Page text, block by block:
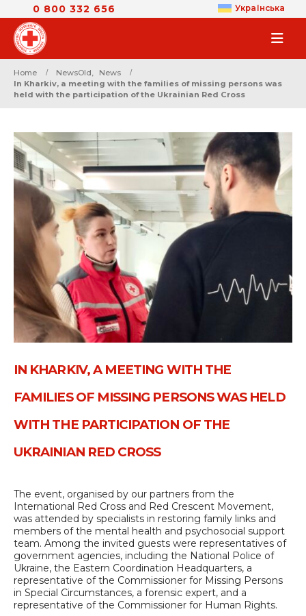
0 800 332 656 Українська
Home NewsOld,
News
In Kharkiv, a meeting with the families of missing persons was
held with the participation of the Ukrainian Red Cross
IN KHARKIV, A MEETING WITH THE
FAMILIES OF MISSING PERSONS WAS HELD
WITH THE PARTICIPATION OF THE
UKRAINIAN RED CROSS
The event, organised by our partners from the
International Red Cross and Red Crescent Movement,
was attended by specialists in restoring family links and
members of the mental health and psychosocial support
team. Among the invited guests were representatives of
government agencies, including the National Police of
Ukraine, the Eastern Coordination Headquarters, a
representative of the Commissioner for Missing Persons
in Special Circumstances, a forensic expert, and a
representative of the Commissioner for Human Rights.